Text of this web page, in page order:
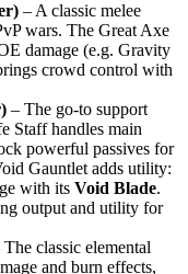
– A classic melee
wars. The Great Axe
damage (e.g. Gravity
crowd control with
– The go-to support
Staff handles main
powerful passives for
Gauntlet adds utility:
with its Void Blade.
output and utility for
The classic elemental
and burn effects,